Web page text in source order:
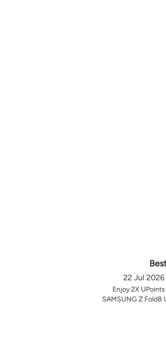
22 Jul
Enjoy 2X
SAMSUNG Z Fold8